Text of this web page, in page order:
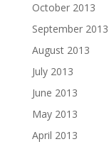
October 2013
September 2013
August 2013
July 2013
June 2013
May 2013
April 2013